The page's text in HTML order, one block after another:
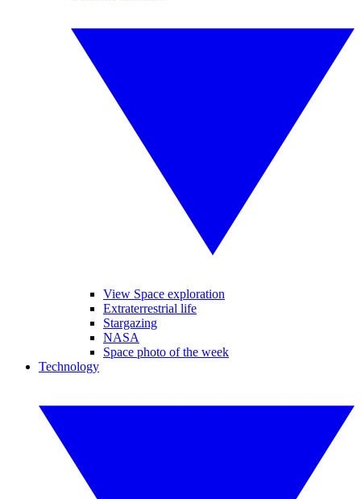
View Space exploration
Extraterrestrial life
Stargazing
NASA
Space photo of the week
Technology